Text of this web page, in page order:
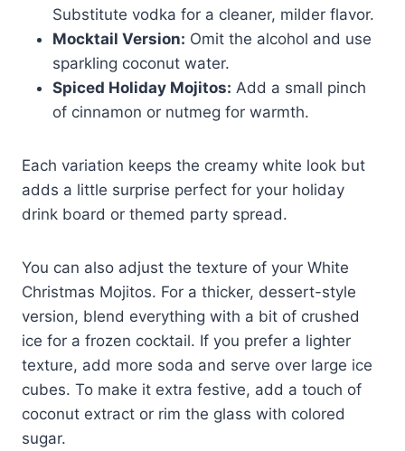
Substitute vodka for a cleaner, milder flavor.
Mocktail Version: Omit the alcohol and use
sparkling coconut water.
Spiced Holiday Mojitos: Add a small pinch
of cinnamon or nutmeg for warmth.
Each variation keeps the creamy white look but
adds a little surprise perfect for your holiday
drink board or themed party spread.
You can also adjust the texture of your White
Christmas Mojitos. For a thicker, dessert-style
version, blend everything with a bit of crushed
ice for a frozen cocktail. If you prefer a lighter
texture, add more soda and serve over large ice
cubes. To make it extra festive, add a touch of
coconut extract or rim the glass with colored
sugar.